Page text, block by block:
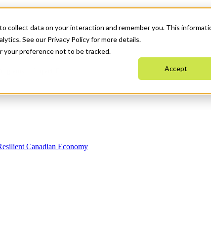
collect data on your interaction and remember you. This
See our Privacy Policy for more details.
your preference not to be tracked.
Accept
Canadian Economy